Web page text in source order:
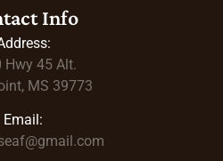
Info
Hwy 45 Alt.
MS 39773
Email: